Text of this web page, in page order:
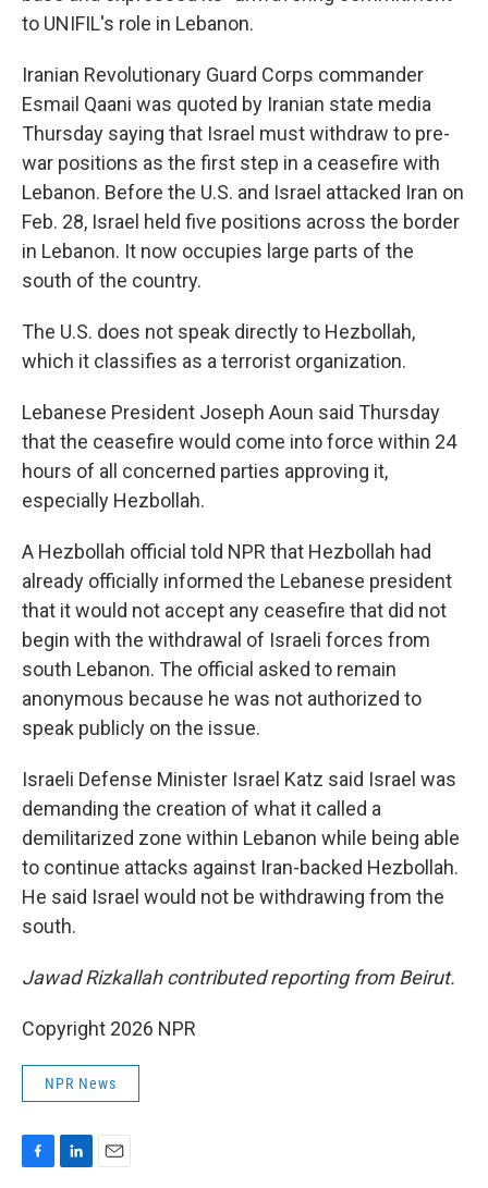
to UNIFIL's role in Lebanon.
Iranian Revolutionary Guard Corps commander
Esmail Qaani was quoted by Iranian state media
Thursday saying that Israel must withdraw to pre-
war positions as the first step in a ceasefire with
Lebanon. Before the U.S. and Israel attacked Iran on
Feb. 28, Israel held five positions across the border
in Lebanon. It now occupies large parts of the
south of the country.
The U.S. does not speak directly to Hezbollah,
which it classifies as a terrorist organization.
Lebanese President Joseph Aoun said Thursday
that the ceasefire would come into force within 24
hours of all concerned parties approving it,
especially Hezbollah.
A Hezbollah official told NPR that Hezbollah had
already officially informed the Lebanese president
that it would not accept any ceasefire that did not
begin with the withdrawal of Israeli forces from
south Lebanon. The official asked to remain
anonymous because he was not authorized to
speak publicly on the issue.
Israeli Defense Minister Israel Katz said Israel was
demanding the creation of what it called a
demilitarized zone within Lebanon while being able
to continue attacks against Iran-backed Hezbollah.
He said Israel would not be withdrawing from the
south.
Jawad Rizkallah contributed reporting from Beirut.
Copyright 2026 NPR
NPR News